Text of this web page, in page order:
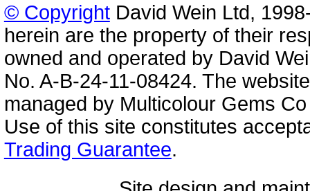
© CopyrightDavid Wein Ltd,
herein are the property of their
owned and operated by David
No. A-B-24-11-08424. The
managed by Multicolour Gems
Use of this site constitutes
Trading Guarantee.